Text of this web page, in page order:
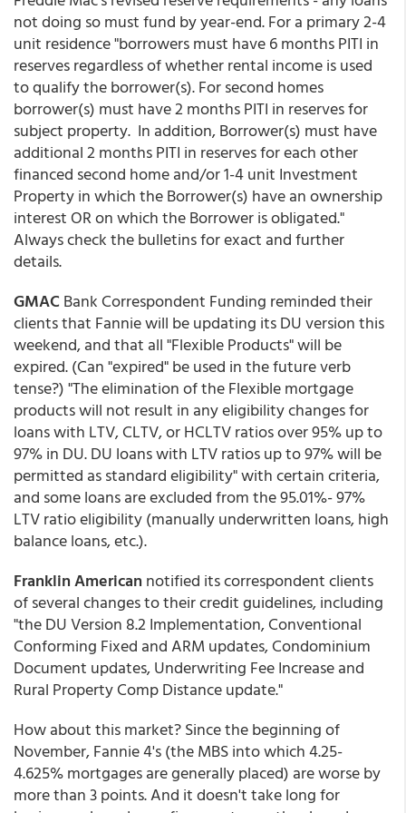
not doing so must fund by year-end. For a primary 2-4
unit residence "borrowers must have 6 months PITI in
reserves regardless of whether rental income is used
to qualify the borrower(s). For second homes
borrower(s) must have 2 months PITI in reserves for
subject property. In addition, Borrower(s) must have
additional 2 months PITI in reserves for each other
financed second home and/or 1-4 unit Investment
Property in which the Borrower(s) have an ownership
interest OR on which the Borrower is obligated."
Always check the bulletins for exact and further
details.
GMAC Bank Correspondent Funding reminded their
clients that Fannie will be updating its DU version this
weekend, and that all "Flexible Products" will be
expired. (Can "expired" be used in the future verb
tense?) "The elimination of the Flexible mortgage
products will not result in any eligibility changes for
loans with LTV, CLTV, or HCLTV ratios over 95% up to
97% in DU. DU loans with LTV ratios up to 97% will be
permitted as standard eligibility" with certain criteria,
and some loans are excluded from the 95.01%- 97%
LTV ratio eligibility (manually underwritten loans, high
balance loans, etc.).
Franklin American notified its correspondent clients
of several changes to their credit guidelines, including
"the DU Version 8.2 Implementation, Conventional
Conforming Fixed and ARM updates, Condominium
Document updates, Underwriting Fee Increase and
Rural Property Comp Distance update."
How about this market? Since the beginning of
November, Fannie 4's (the MBS into which 4.25-
4.625% mortgages are generally placed) are worse by
more than 3 points. And it doesn't take long for